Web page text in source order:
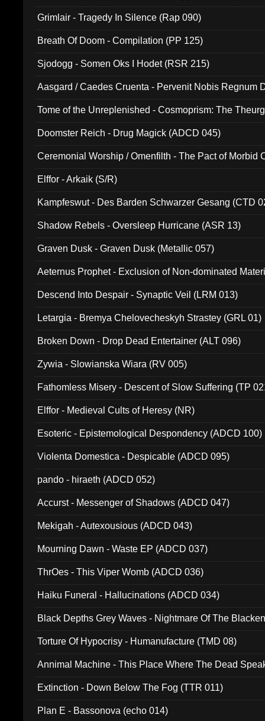
Grimlair - Tragedy In Silence (Rap 090)
Breath Of Doom - Compilation (PP 125)
Sjodogg - Somen Oks I Hodet (RSR 215)
Aasgard / Caedes Cruenta - Pervenit Nobis Regnum
Tome of the Unreplenished - Cosmoprism: The
Doomster Reich - Drug Magick (ADCD 045)
Ceremonial Worship / Omenfilth - The Pact of Morbid
Elffor - Arkaik (S/R)
Kampfeswut - Des Barden Schwarzer Gesang (CTD
Shadow Rebels - Oversleep Hurricane (ASR 13)
Graven Dusk - Graven Dusk (Metallic 057)
Aeternus Prophet - Exclusion of Non-dominated
Descend Into Despair - Synaptic Veil (LRM 013)
Letargia - Bremya Chelovecheskyh Strastey (GRL 01)
Broken Down - Drop Dead Entertainer (ALT 096)
Zywia - Slowianska Wiara (RV 005)
Fathomless Misery - Descent of Slow Suffering (TP
Elffor - Medieval Cults of Heresy (NR)
Esoteric - Epistemological Despondency (ADCD 100)
Violenta Domestica - Despicable (ADCD 095)
pando - hiraeth (ADCD 052)
Accurst - Messenger of Shadows (ADCD 047)
Mekigah - Autexousious (ADCD 043)
Mourning Dawn - Waste EP (ADCD 037)
ThrOes - This Viper Womb (ADCD 036)
Haiku Funeral - Hallucinations (ADCD 034)
Black Depths Grey Waves - Nightmare Of The
Torture Of Hypocrisy - Humanufacture (TMD 08)
Annimal Machine - This Place Where The Dead
Extinction - Down Below The Fog (TTR 011)
Plan E - Bassonova (echo 014)